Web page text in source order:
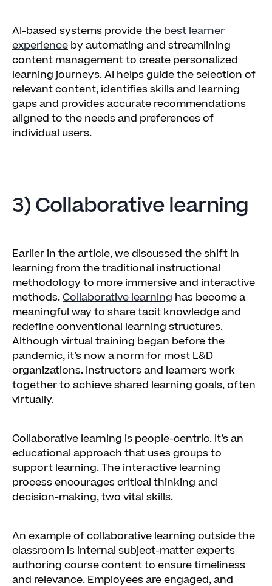
AI-based systems provide thebest learner
experience by automating and streamlining
content management to create personalized
learning journeys. AI helps guide the selection of
relevant content, identifies skills and learning
gaps and provides accurate recommendations
aligned to the needs and preferences of
individual users.
3) Collaborative learning
Earlier in the article, we discussed the shift in
learning from the traditional instructional
methodology to more immersive and interactive
methods.Collaborative learning has become a
meaningful way to share tacit knowledge and
redefine conventional learning structures.
Although virtual training began before the
pandemic, it’s now a norm for most L&D
organizations. Instructors and learners work
together to achieve shared learning goals, often
virtually.
Collaborative learning is people-centric. It’s an
educational approach that uses groups to
support learning. The interactive learning
process encourages critical thinking and
decision-making, two vital skills.
An example of collaborative learning outside the
classroom is internal subject-matter experts
authoring course content to ensure timeliness
and relevance. Employees are engaged, and